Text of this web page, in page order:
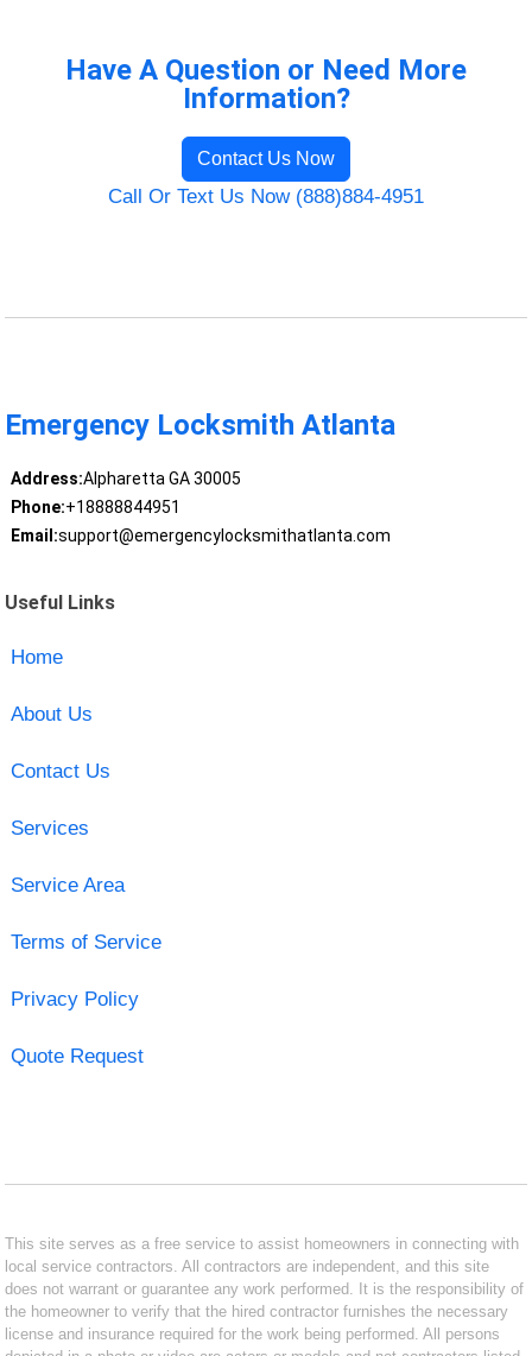
Have A Question or Need More
Information?
Contact Us Now
Call Or Text Us Now (888)884-4951
Emergency Locksmith Atlanta
Address:Alpharetta GA 30005
Phone:+18888844951
Email:support@emergencylocksmithatlanta.com
Useful Links
Home
About Us
Contact Us
Services
Service Area
Terms of Service
Privacy Policy
Quote Request
This site serves as a free service to assist homeowners in connecting with
local service contractors. All contractors are independent, and this site
does not warrant or guarantee any work performed. It is the responsibility of
the homeowner to verify that the hired contractor furnishes the necessary
license and insurance required for the work being performed. All persons